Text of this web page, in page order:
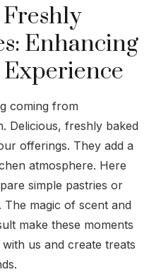
Enhancing
coming from
Delicious, freshly baked
offerings. They add a
atmosphere. Here
simple pastries or
magic of scent and
make these moments
us and create treats